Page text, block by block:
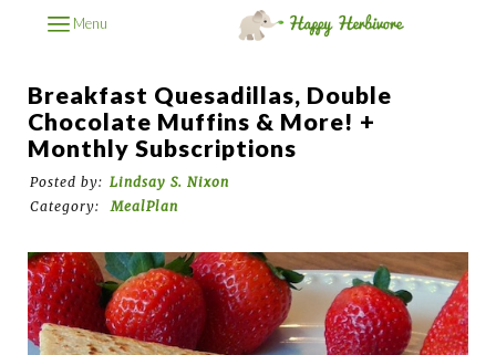
Menu
Breakfast Quesadillas, Double
Chocolate Muffins & More! +
Monthly Subscriptions
Posted by: Lindsay S. Nixon
Category:
MealPlan